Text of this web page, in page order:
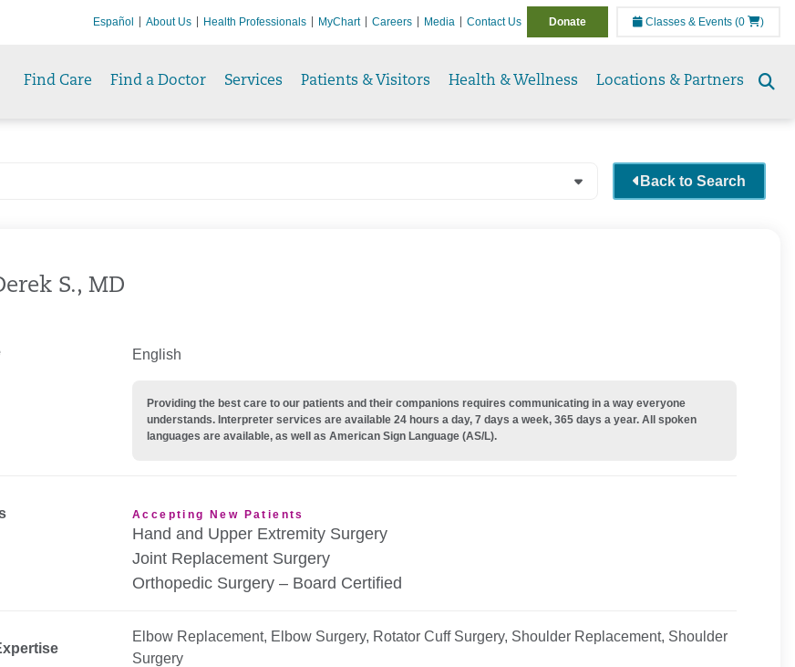
Español About Us Health Professionals MyChart Careers Media Contact Us Donate Classes & Events (0 )
Find Care Find a Doctor Services Patients & Visitors Health & Wellness Locations & Partners
Back to Search
S., MD
English
Providing the best care to our patients and their companions requires communicating in a way everyone
understands. Interpreter services are available 24 hours a day, 7 days a week, 365 days a year. All spoken
languages are available, as well as American Sign Language (AS/L).
Accepting New Patients
Hand and Upper Extremity Surgery
Joint Replacement Surgery
Orthopedic Surgery – Board Certified
Elbow Replacement, Elbow Surgery, Rotator Cuff Surgery, Shoulder Replacement, Shoulder
Surgery